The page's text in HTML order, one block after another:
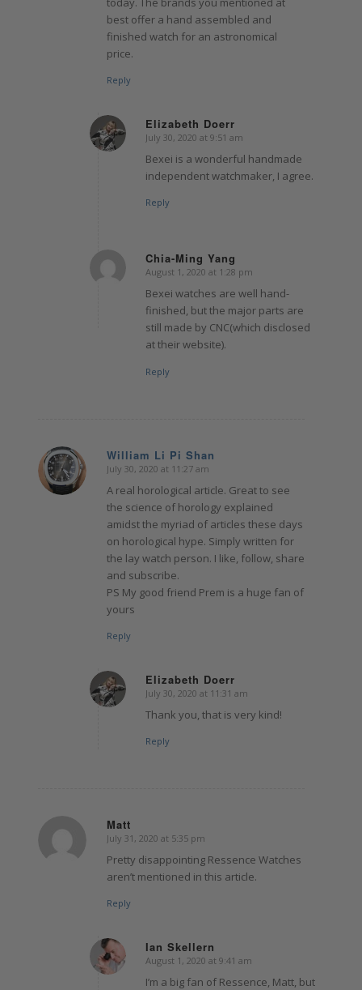
best offer a hand assembled and
finished watch for an astronomical
price.
Reply
Elizabeth Doerr
says:
July 30, 2020 at 9:51 am
Bexei is a wonderful handmade
independent watchmaker, I agree.
Reply
Chia-Ming Yang
says:
August 1, 2020 at 1:28 pm
Bexei watches are well hand-
finished, but the major parts are
still made by CNC(which disclosed
at their website).
Reply
William Li Pi Shan
says:
July 30, 2020 at 11:27 am
A real horological article. Great to see
the science of horology explained
amidst the myriad of articles these days
on horological hype. Simply written for
the lay watch person. I like, follow, share
and subscribe.
PS My good friend Prem is a huge fan of
yours
Reply
Elizabeth Doerr
says:
July 30, 2020 at 11:31 am
Thank you, that is very kind!
Reply
Matt
says:
July 31, 2020 at 5:35 pm
Pretty disappointing Ressence Watches
aren’t mentioned in this article.
Reply
Ian Skellern
says:
August 1, 2020 at 9:41 am
I’m a big fan of Ressence, Matt, but